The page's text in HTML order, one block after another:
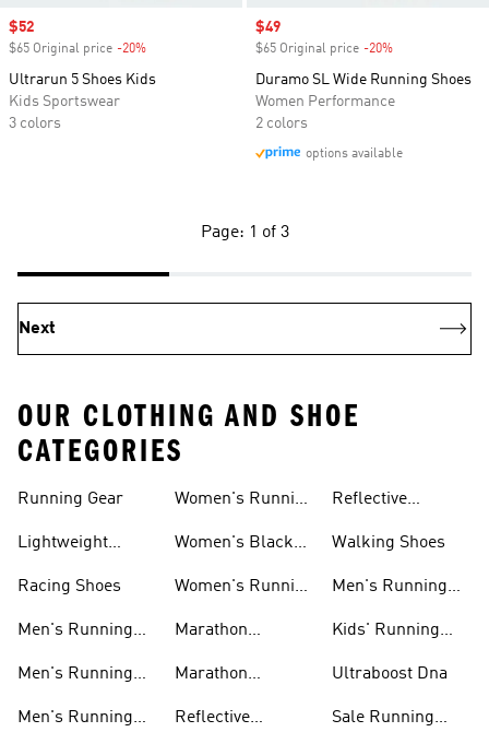
Sale price
$52
$65 Original price -20%
Ultrarun 5 Shoes Kids
Kids Sportswear
3 colors
Sale price
$49
$65 Original price -20%
Duramo SL Wide Running Shoes
Women Performance
2 colors
options available
Page: 1 of 3
Next
OUR CLOTHING AND SHOE
CATEGORIES
Running Gear
Lightweight
Racing Shoes
Men's Running
Men's Running
Men's Running
Women's Running
Women's Black
Women's Running
Marathon
Marathon
Reflective
Reflective
& Gear
Walking Shoes
Men's Running
Kids' Running
Ultraboost Dna
Sale Running